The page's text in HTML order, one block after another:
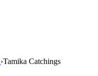
›Tamika Catchings